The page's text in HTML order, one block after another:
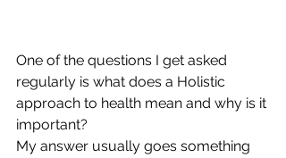
One of the questions I get asked
regularly is what does a Holistic
approach to health mean and why is it
important?
My answer usually goes something